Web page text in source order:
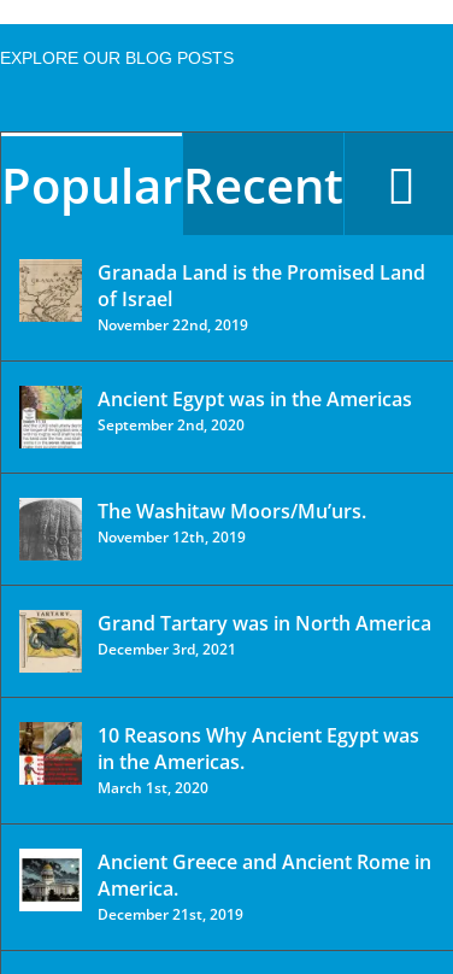
EXPLORE OUR BLOG POSTS
PopularRecent
Granada Land is the Promised Land
of Israel
November 22nd, 2019
Ancient Egypt was in the Americas
September 2nd, 2020
The Washitaw Moors/Mu’urs.
November 12th, 2019
Grand Tartary was in North America
December 3rd, 2021
10 Reasons Why Ancient Egypt was
in the Americas.
March 1st, 2020
Ancient Greece and Ancient Rome in
America.
December 21st, 2019